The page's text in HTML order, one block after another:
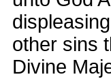
other sins
Divine